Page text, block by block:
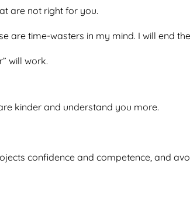
are not right for you.
are time-wasters in my mind. I will end
will work.
kinder and understand you more.
confidence and competence, and